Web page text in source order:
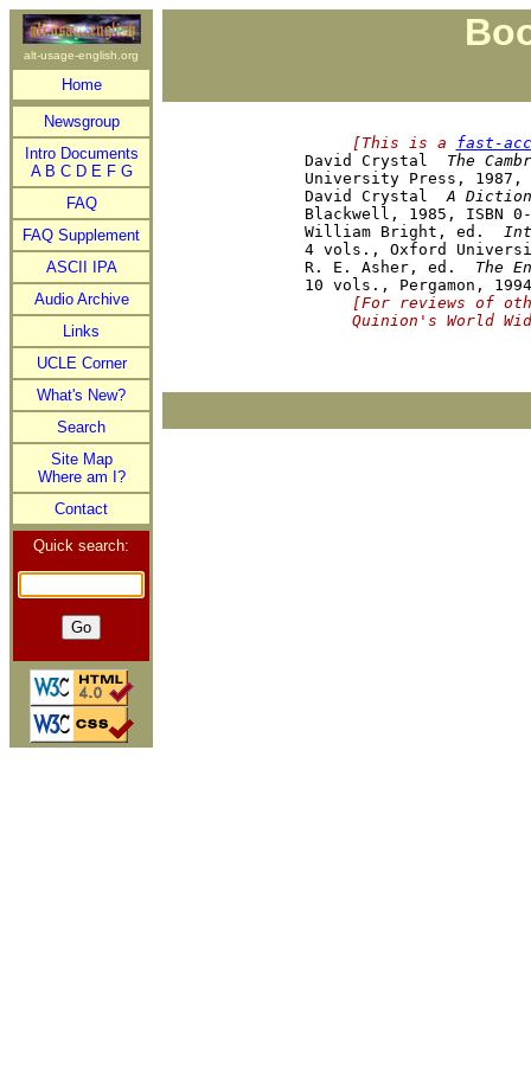
alt-usage-english.org
Home
Newsgroup
Intro Documents
A B C D E F G
FAQ
FAQ Supplement
ASCII IPA
Audio Archive
Links
UCLE Corner
What's New?
Search
Site Map
Where am I?
Contact
Quick search:
     [This is a
fast-
David Crystal The
University Press, 1987,
David Crystal A
Blackwell, 1985, ISBN 0-
William Bright, ed.
4 vols., Oxford
R. E. Asher, ed. The
[For reviews of
Quinion's World